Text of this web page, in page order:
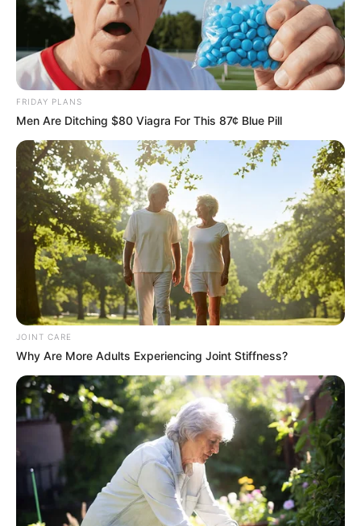
Bad News for everyone living in South Africa this
morning As Nigerian Threaten To Take Over SA
SEPTEMBER 11, 2024
South Africa is finished|| Look over 100 illegal
foreigner were caught bringing into the country
SEPTEMBER 10, 2024
Look what Dr Nandipha’s mother spotted doing
in court yesterday
SEPTEMBER 10, 2024
Unexpected || Hawks To Arrest ANC Heavyweight
Over R680 000 Alleged Money Laundering
SEPTEMBER 11, 2024
FRIDAY PLANS
Men Are Ditching $80 Viagra For This 87¢ Blue Pill
JOINT CARE
Why Are More Adults Experiencing Joint Stiffness?